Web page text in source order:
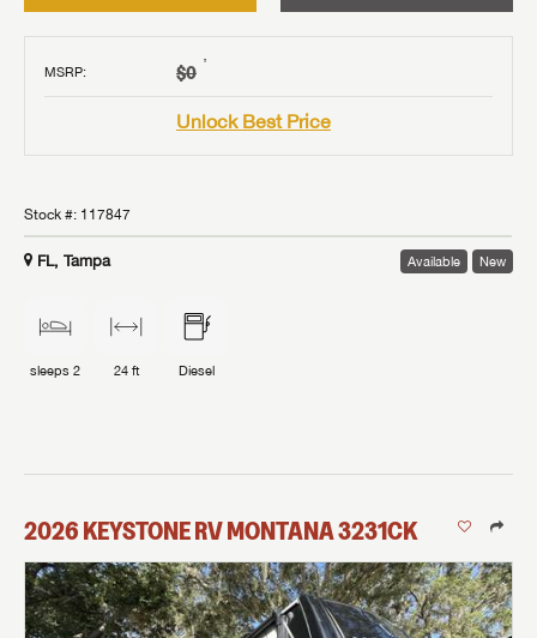
MSRP: $0 †
Unlock Best Price
Stock #: 117847
FL, Tampa Available New
sleeps 2 24 ft Diesel
2026KEYSTONE RVMONTANA3231CK